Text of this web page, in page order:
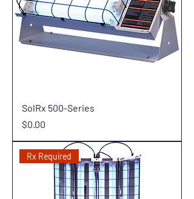
SolRx 500-Series
Price
$0.00
Rx Required